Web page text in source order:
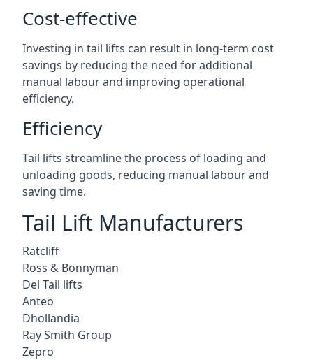
Cost-effective
Investing in tail lifts can result in long-term cost
savings by reducing the need for additional
manual labour and improving operational
efficiency.
Efficiency
Tail lifts streamline the process of loading and
unloading goods, reducing manual labour and
saving time.
Tail Lift Manufacturers
Ratcliff
Ross & Bonnyman
Del Tail lifts
Anteo
Dhollandia
Ray Smith Group
Zepro